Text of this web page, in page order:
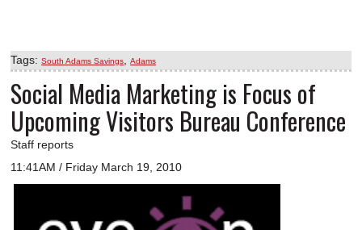
Tags: South Adams Savings Adams
Social Media Marketing is Focus of
Upcoming Visitors Bureau Conference
Staff reports
11:41AM / Friday March 19, 2010